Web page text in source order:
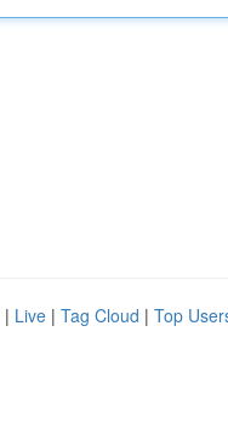
| Live | Tag Cloud | Top